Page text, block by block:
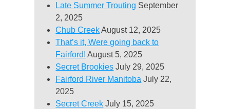
Late Summer Trouting September
2, 2025
Chub Creek August 12, 2025
That’s it, Were going back to
Fairford! August 5, 2025
Secret Brookies July 29, 2025
Fairford River Manitoba July 22,
2025
Secret Creek July 15, 2025